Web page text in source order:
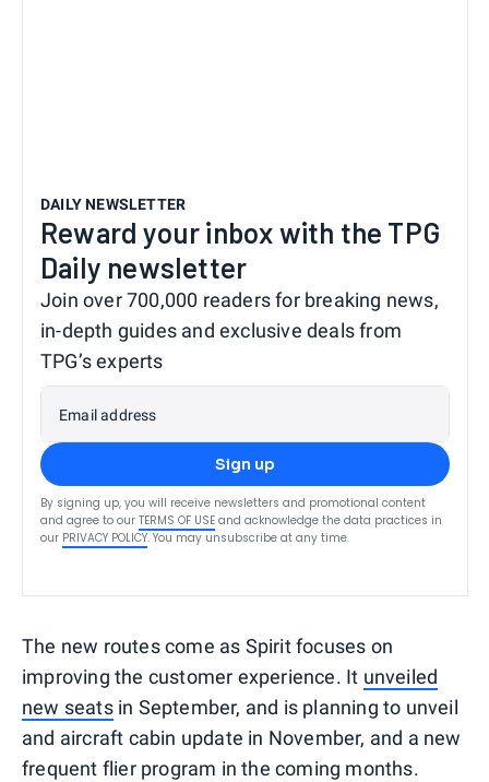
DAILY NEWSLETTER
Reward your inbox with the TPG
Daily newsletter
Join over 700,000 readers for breaking news,
in-depth guides and exclusive deals from
TPG’s experts
Email address
Sign up
By signing up, you will receive newsletters and promotional content
and agree to our TERMS OF USE and acknowledge the data practices in
our PRIVACY POLICY. You may unsubscribe at any time.
The new routes come as Spirit focuses on
improving the customer experience. It unveiled
new seatsin September, and is planning to unveil
and aircraft cabin update in November, and a new
frequent flier program in the coming months.